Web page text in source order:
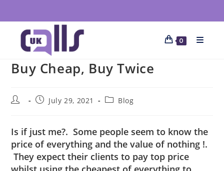
0
Buy Cheap, Buy Twice
July 29, 2021 Blog
Is if just me?. Some people seem to know the
price of everything and the value of nothing !.
They expect their clients to pay top price